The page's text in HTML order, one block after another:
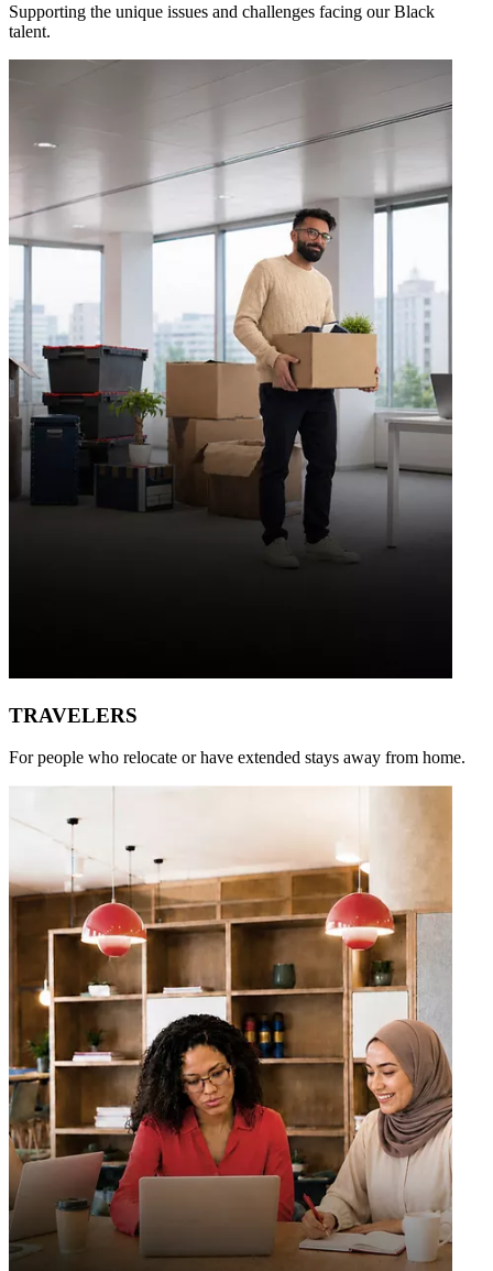
Supporting the unique issues and challenges facing our Black
talent.
TRAVELERS
For people who relocate or have extended stays away from home.